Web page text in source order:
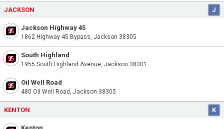
JACKSON J
Jackson Highway 45
1862 Highway 45 Bypass, Jackson 38305
South Highland
1955 South Highland Avenue, Jackson 38301
Oil Well Road
480 Oil Well Road, Jackson 38305
KENTON K